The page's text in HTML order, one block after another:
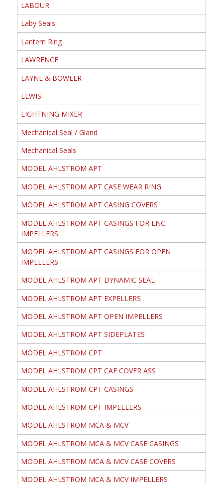
LABOUR
Laby Seals
Lantern Ring
LAWRENCE
LAYNE & BOWLER
LEWIS
LIGHTNING MIXER
Mechanical Seal / Gland
Mechanical Seals
MODEL AHLSTROM APT
MODEL AHLSTROM APT CASE WEAR RING
MODEL AHLSTROM APT CASING COVERS
MODEL AHLSTROM APT CASINGS FOR ENC.
IMPELLERS
MODEL AHLSTROM APT CASINGS FOR OPEN
IMPELLERS
MODEL AHLSTROM APT DYNAMIC SEAL
MODEL AHLSTROM APT EXPELLERS
MODEL AHLSTROM APT OPEN IMPELLERS
MODEL AHLSTROM APT SIDEPLATES
MODEL AHLSTROM CPT
MODEL AHLSTROM CPT CAE COVER ASS
MODEL AHLSTROM CPT CASINGS
MODEL AHLSTROM CPT IMPELLERS
MODEL AHLSTROM MCA & MCV
MODEL AHLSTROM MCA & MCV CASE CASINGS
MODEL AHLSTROM MCA & MCV CASE COVERS
MODEL AHLSTROM MCA & MCV IMPELLERS